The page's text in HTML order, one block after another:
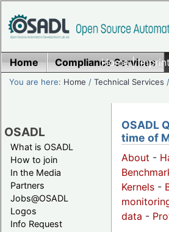
Home|
Home Compliance Services
You are here: Home /Technical Services
OSADL
What is OSADL
How to join
In the Media
Partners
Jobs@OSADL
Logos
Info Request
OSADL
time of
About -
Kernels -
data -